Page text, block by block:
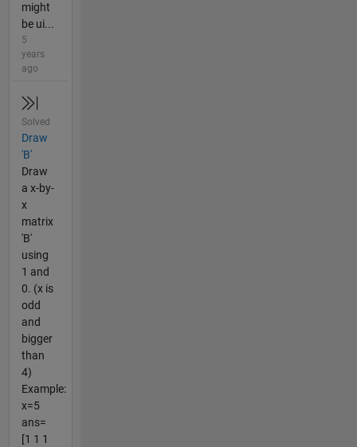
might
be ui...
5
years
ago
Solved
Draw
'B'
Draw
a x-by-
x
matrix
'B'
using
1 and
0. (x is
odd
and
bigger
than
4)
Example:
x=5
ans=
[1 1 1